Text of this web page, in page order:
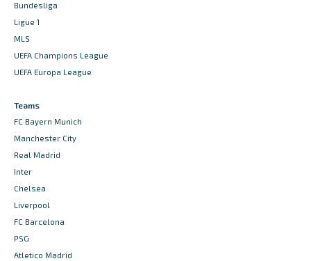
Bundesliga
Ligue 1
MLS
UEFA Champions League
UEFA Europa League
Teams
FC Bayern Munich
Manchester City
Real Madrid
Inter
Chelsea
Liverpool
FC Barcelona
PSG
Atletico Madrid